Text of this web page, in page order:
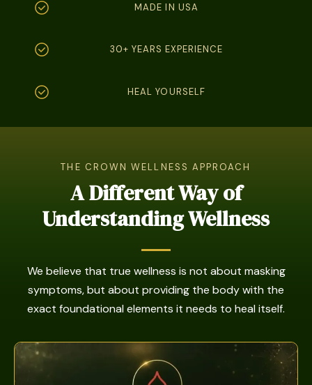
MADE IN USA
30+ YEARS EXPERIENCE
HEAL YOURSELF
THE CROWN WELLNESS APPROACH
A Different Way of
Understanding Wellness
We believe that true wellness is not about masking
symptoms, but about providing the body with the
exact foundational elements it needs to heal itself.